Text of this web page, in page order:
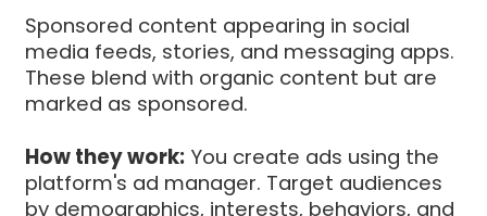
Sponsored content appearing in social
media feeds, stories, and messaging apps.
These blend with organic content but are
marked as sponsored.
How they work: You create ads using the
platform's ad manager. Target audiences
by demographics, interests, behaviors, and